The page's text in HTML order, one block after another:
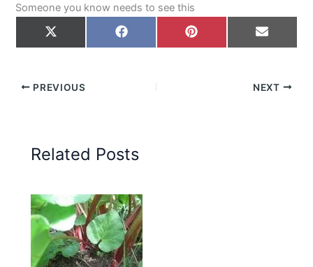
Someone you know needs to see this
on
X
Share
on
Facebook
Share
Pinterest
Share
on
Email
PREVIOUS NEXT
Related Posts